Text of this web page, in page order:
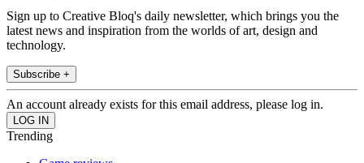
Sign up to Creative Bloq's daily newsletter, which brings you the
latest news and inspiration from the worlds of art, design and
technology.
Subscribe +
An account already exists for this email address, please log in.
Trending